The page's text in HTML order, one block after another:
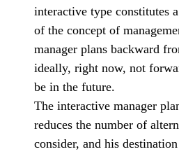
interactive type constitutes
of the concept of
manager plans backward
ideally, right now, not
be in the future.
The interactive manager
reduces the number of
consider, and his